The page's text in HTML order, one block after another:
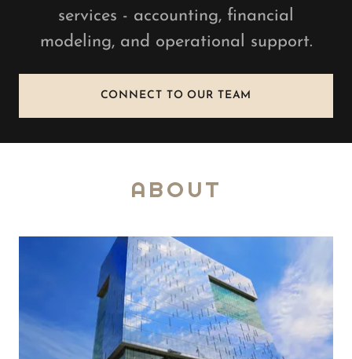
services - accounting, financial
modeling, and operational support.
CONNECT TO OUR TEAM
ABOUT